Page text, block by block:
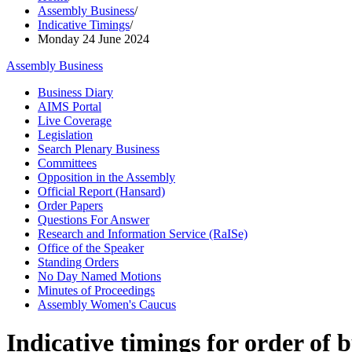
Assembly Business/
Indicative Timings/
Monday 24 June 2024
Assembly Business
Business Diary
AIMS Portal
Live Coverage
Legislation
Search Plenary Business
Committees
Opposition in the Assembly
Official Report (Hansard)
Order Papers
Questions For Answer
Research and Information Service (RaISe)
Office of the Speaker
Standing Orders
No Day Named Motions
Minutes of Proceedings
Assembly Women's Caucus
Indicative timings for order of